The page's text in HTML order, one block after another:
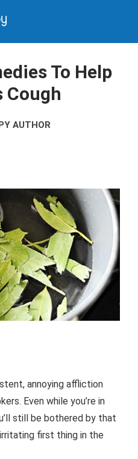
To Help
Cough
AUTHOR
annoying affliction
Even while you’re in
still be bothered by that
first thing in the